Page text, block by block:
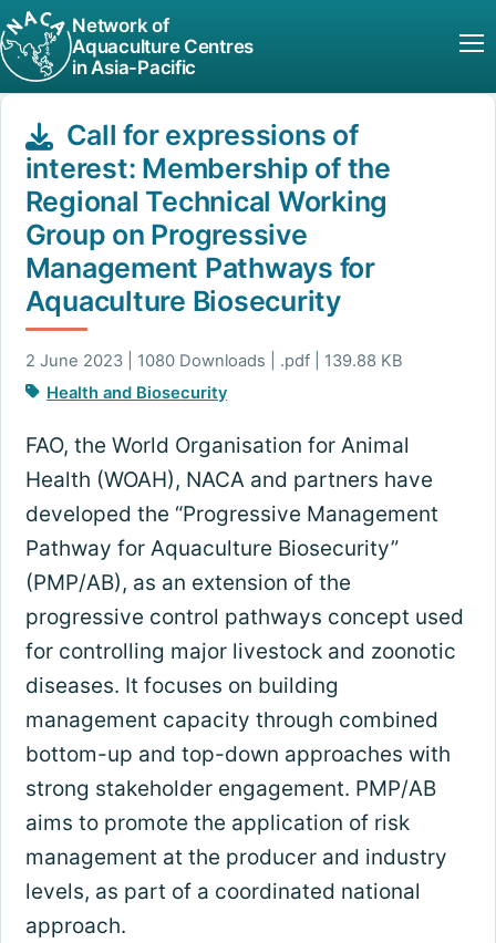
Network of
Aquaculture Centres
in Asia-Pacific
Call for expressions of
interest: Membership of the
Regional Technical Working
Group on Progressive
Management Pathways for
Aquaculture Biosecurity
2 June 2023 | 1080 Downloads | .pdf | 139.88 KB
Health and Biosecurity
FAO, the World Organisation for Animal
Health (WOAH), NACA and partners have
developed the “Progressive Management
Pathway for Aquaculture Biosecurity”
(PMP/AB), as an extension of the
progressive control pathways concept used
for controlling major livestock and zoonotic
diseases. It focuses on building
management capacity through combined
bottom-up and top-down approaches with
strong stakeholder engagement. PMP/AB
aims to promote the application of risk
management at the producer and industry
levels, as part of a coordinated national
approach.